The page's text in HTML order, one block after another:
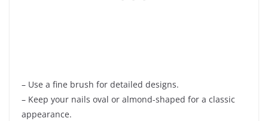
– Use a fine brush for detailed designs.
– Keep your nails oval or almond-shaped for a classic
appearance.